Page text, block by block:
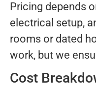
Pricing depends
electrical setup,
rooms or dated
work, but we
Cost